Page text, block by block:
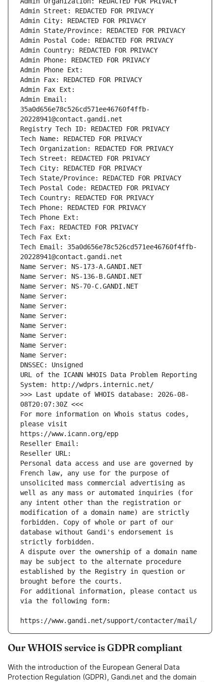
Admin Street: REDACTED FOR PRIVACY
Admin City: REDACTED FOR PRIVACY
Admin State/Province: REDACTED FOR PRIVACY
Admin Postal Code: REDACTED FOR PRIVACY
Admin Country: REDACTED FOR PRIVACY
Admin Phone: REDACTED FOR PRIVACY
Admin Phone Ext:
Admin Fax: REDACTED FOR PRIVACY
Admin Fax Ext:
Admin Email:
35a0d656e78c526cd571ee46760f4ffb-
20228941@contact.gandi.net
Registry Tech ID: REDACTED FOR PRIVACY
Tech Name: REDACTED FOR PRIVACY
Tech Organization: REDACTED FOR PRIVACY
Tech Street: REDACTED FOR PRIVACY
Tech City: REDACTED FOR PRIVACY
Tech State/Province: REDACTED FOR PRIVACY
Tech Postal Code: REDACTED FOR PRIVACY
Tech Country: REDACTED FOR PRIVACY
Tech Phone: REDACTED FOR PRIVACY
Tech Phone Ext:
Tech Fax: REDACTED FOR PRIVACY
Tech Fax Ext:
Tech Email: 35a0d656e78c526cd571ee46760f4ffb-
20228941@contact.gandi.net
Name Server: NS-173-A.GANDI.NET
Name Server: NS-136-B.GANDI.NET
Name Server: NS-70-C.GANDI.NET
Name Server:
Name Server:
Name Server:
Name Server:
Name Server:
Name Server:
Name Server:
DNSSEC: Unsigned
URL of the ICANN WHOIS Data Problem Reporting
System: http://wdprs.internic.net/
>>> Last update of WHOIS database: 2026-08-
08T20:07:30Z <<<
For more information on Whois status codes,
please visit
https://www.icann.org/epp
Reseller Email:
Reseller URL:
Personal data access and use are governed by
French law, any use for the purpose of
unsolicited mass commercial advertising as
well as any mass or automated inquiries (for
any intent other than the registration or
modification of a domain name) are strictly
forbidden. Copy of whole or part of our
database without Gandi's endorsement is
strictly forbidden.
A dispute over the ownership of a domain name
may be subject to the alternate procedure
established by the Registry in question or
brought before the courts.
For additional information, please contact us
via the following form:
https://www.gandi.net/support/contacter/mail/
Our WHOIS service is GDPR compliant
With the introduction of the European General Data
Protection Regulation (GDPR), Gandi.net and the domain